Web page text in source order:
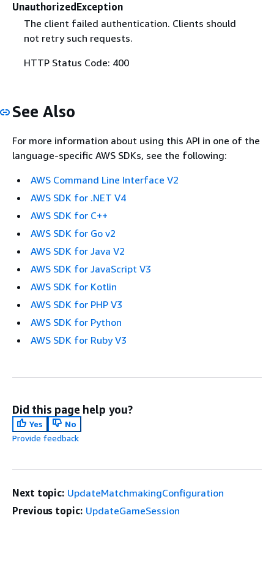
UnauthorizedException
The client failed authentication. Clients should
not retry such requests.
HTTP Status Code: 400
See Also
For more information about using this API in one of the
language-specific AWS SDKs, see the following:
AWS Command Line Interface V2
AWS SDK for .NET V4
AWS SDK for C++
AWS SDK for Go v2
AWS SDK for Java V2
AWS SDK for JavaScript V3
AWS SDK for Kotlin
AWS SDK for PHP V3
AWS SDK for Python
AWS SDK for Ruby V3
Did this page help you?
Yes
No
Provide feedback
Next topic: UpdateMatchmakingConfiguration
Previous topic: UpdateGameSession